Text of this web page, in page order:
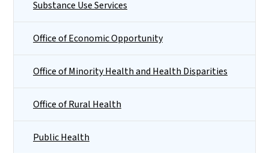
Substance Use Services
Office of Economic Opportunity
Office of Minority Health and Health Disparities
Office of Rural Health
Public Health